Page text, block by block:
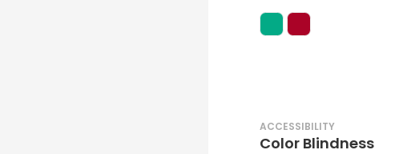
ACCESSIBILITY
Color Blindness